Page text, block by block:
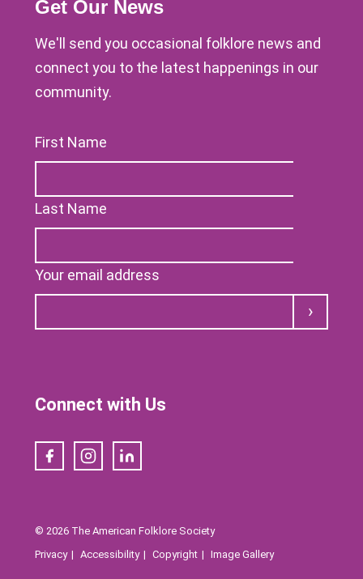
Get Our News
We'll send you occasional folklore news and
connect you to the latest happenings in our
community.
First Name
Last Name
Your email address
Submit
Connect with Us
FacebookInstagramLinkedIn
© 2026 The American Folklore Society
Privacy
Accessibility Copyright Image Gallery